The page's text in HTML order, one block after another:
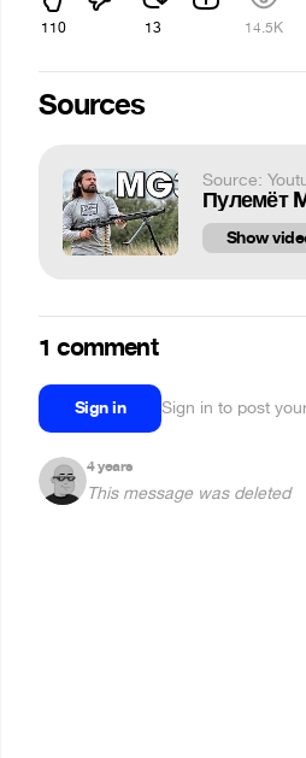
110 13 14.5K
Sources
Source:
Пулемёт
Show
1 comment
Sign in Sign in to post
4 years
This message was deleted